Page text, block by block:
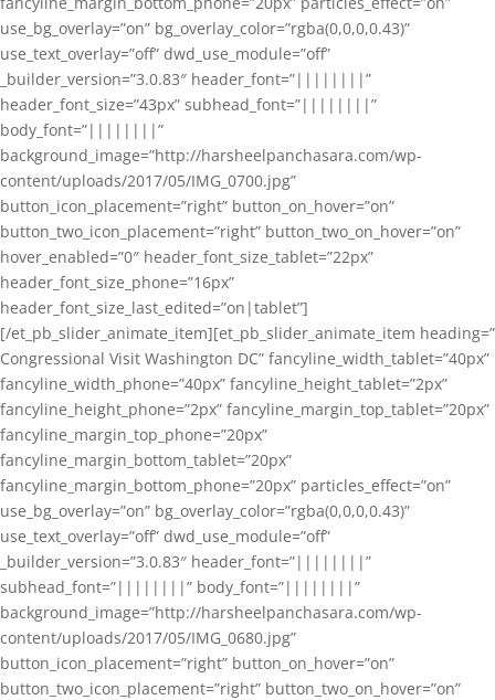
use_bg_overlay=”on” bg_overlay_color=”rgba(0,0,0,0.43)”
use_text_overlay=”off” dwd_use_module=”off”
_builder_version=”3.0.83″ header_font=”||||||||”
header_font_size=”43px” subhead_font=”||||||||”
body_font=”||||||||”
background_image=”http://harsheelpanchasara.com/wp-
content/uploads/2017/05/IMG_0700.jpg”
button_icon_placement=”right” button_on_hover=”on”
button_two_icon_placement=”right” button_two_on_hover=”on”
hover_enabled=”0″ header_font_size_tablet=”22px”
header_font_size_phone=”16px”
header_font_size_last_edited=”on|tablet”]
[/et_pb_slider_animate_item][et_pb_slider_animate_item heading=”
Congressional Visit Washington DC” fancyline_width_tablet=”40px”
fancyline_width_phone=”40px” fancyline_height_tablet=”2px”
fancyline_height_phone=”2px” fancyline_margin_top_tablet=”20px”
fancyline_margin_top_phone=”20px”
fancyline_margin_bottom_tablet=”20px”
fancyline_margin_bottom_phone=”20px” particles_effect=”on”
use_bg_overlay=”on” bg_overlay_color=”rgba(0,0,0,0.43)”
use_text_overlay=”off” dwd_use_module=”off”
_builder_version=”3.0.83″ header_font=”||||||||”
subhead_font=”||||||||” body_font=”||||||||”
background_image=”http://harsheelpanchasara.com/wp-
content/uploads/2017/05/IMG_0680.jpg”
button_icon_placement=”right” button_on_hover=”on”
button_two_icon_placement=”right” button_two_on_hover=”on”